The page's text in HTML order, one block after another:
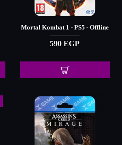
Mortal Kombat 1 - PS5 - Offline
590 EGP